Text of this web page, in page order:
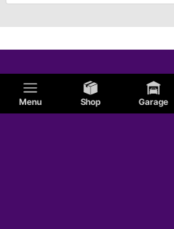
Menu Shop Garage